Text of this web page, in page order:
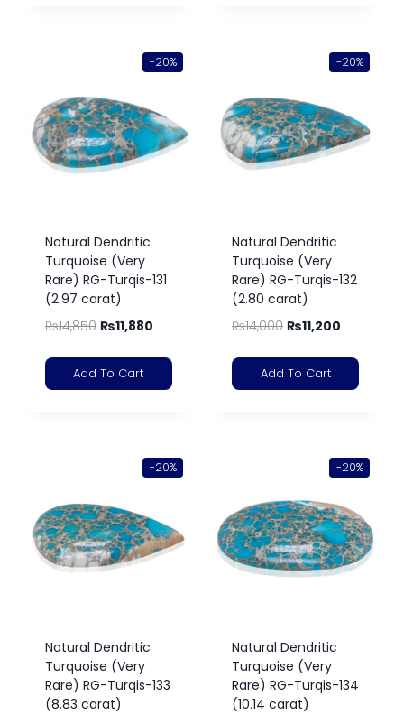
-20%
Natural Dendritic
Turquoise (Very
Rare) RG-Turqis-131
(2.97 carat)
₨14,850 ₨11,880
Add To Cart
-20%
Natural Dendritic
Turquoise (Very
Rare) RG-Turqis-132
(2.80 carat)
₨14,000 ₨11,200
Add To Cart
-20%
Natural Dendritic
Turquoise (Very
Rare) RG-Turqis-133
(8.83 carat)
-20%
Natural Dendritic
Turquoise (Very
Rare) RG-Turqis-134
(10.14 carat)